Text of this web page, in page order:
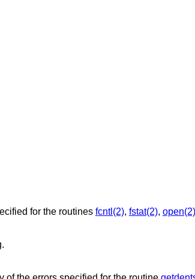
for the routines fcntl(2), fstat(2), open(2)